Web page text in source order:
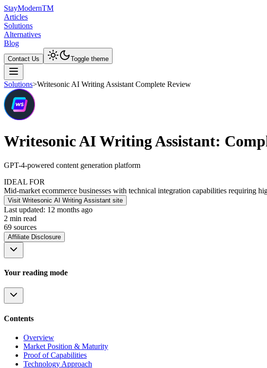
StayModernTM
Articles
Solutions
Alternatives
Blog
Contact Us Toggle theme
Solutions>Writesonic AI Writing Assistant Complete Review
Writesonic AI Writing Assistant:
GPT-4-powered content generation platform
IDEAL FOR
Mid-market ecommerce businesses with technical integration capabilities requiring
Visit Writesonic AI Writing Assistant site
Last updated: 12 months ago
2 min read
69 sources
Affiliate Disclosure
Your reading mode
Contents
Overview
Market Position & Maturity
Proof of Capabilities
Technology Approach